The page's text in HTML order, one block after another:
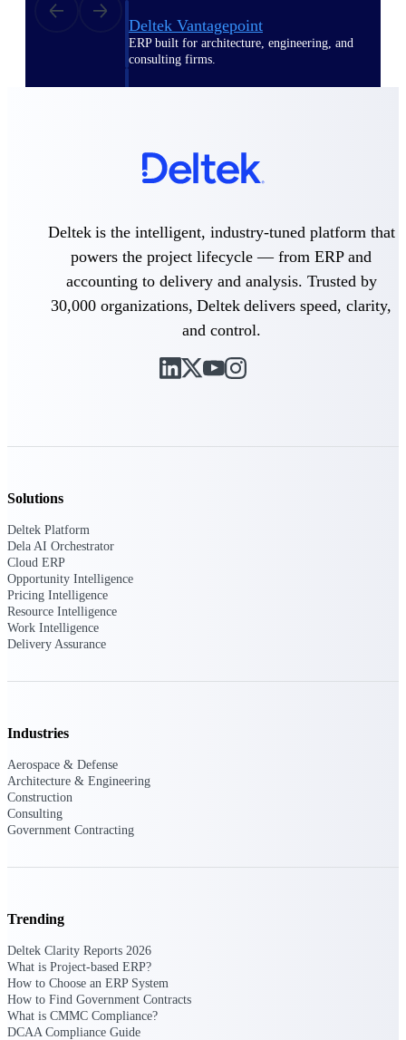
Deltek Vantagepoint
ERP built for architecture, engineering, and
consulting firms.
Deltek ComputerEase
Accounting, job costing, and field-to-office
Deltek Ajera
A&E firms.
Opportunity
intelligence to pursue with confidence
context your team can act on.
to win.
Get ahead of Canadian government
intelligence that helps you decide where to
Win more contracts with pricing intelligence
built for the complexity of government
proposal work.
Deltek is the intelligent, industry-tuned platform that
powers the project lifecycle — from ERP and
accounting to delivery and analysis. Trusted by
30,000 organizations, Deltek delivers speed, clarity,
and control.
Solutions
Deltek Platform
Dela AI Orchestrator
Cloud ERP
Opportunity Intelligence
Pricing Intelligence
Resource Intelligence
Work Intelligence
Delivery Assurance
Industries
Aerospace & Defense
Architecture & Engineering
Construction
Consulting
Government Contracting
Trending
Deltek Clarity Reports 2026
What is Project-based ERP?
How to Choose an ERP System
How to Find Government Contracts
What is CMMC Compliance?
DCAA Compliance Guide